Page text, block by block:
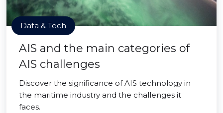
Data & Tech
AIS and the main categories of
AIS challenges
Discover the significance of AIS technology in
the maritime industry and the challenges it
faces.